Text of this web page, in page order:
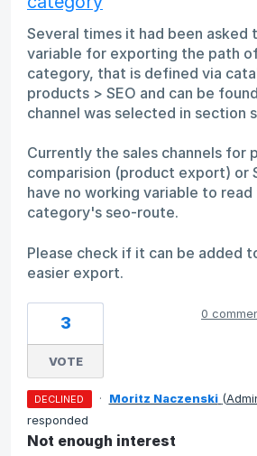
Several times it had been asked
variable for exporting the path
category, that is defined via
products > SEO and can be
channel was selected in section
Currently the sales channels for
comparision (product export) or
have no working variable to read
category's seo-route.
Please check if it can be added
easier export.
3
VOTE
0
DECLINED · Moritz Naczenski (
responded
Not enough interest